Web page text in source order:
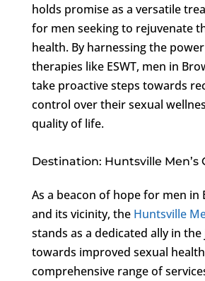
holds promise as a versatile
for men seeking to rejuvenate
health. By harnessing the
therapies like ESWT, men in
take proactive steps towards
control over their sexual
quality of life.
Destination: Huntsville Men’s
As a beacon of hope for men in
and its vicinity, the Huntsville
stands as a dedicated ally in
towards improved sexual
comprehensive range of